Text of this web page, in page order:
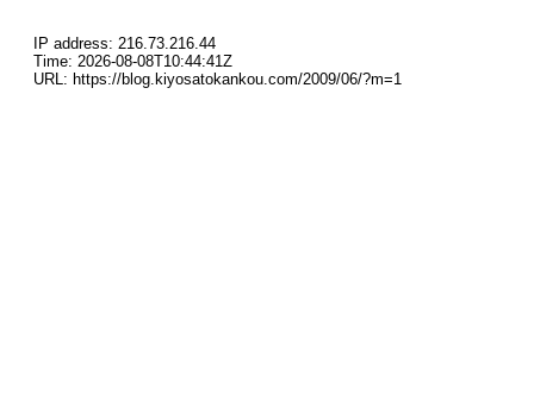
IP address: 216.73.216.44
Time: 2026-08-08T10:44:41Z
URL: https://blog.kiyosatokankou.com/2009/06/?m=1